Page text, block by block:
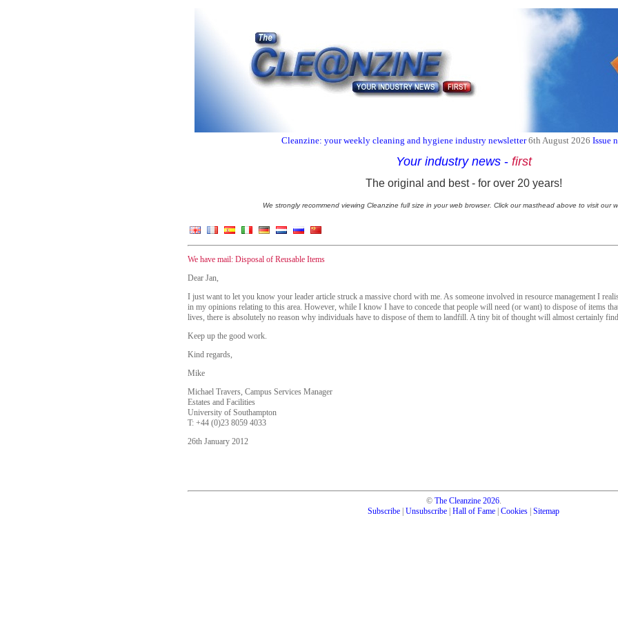
Cleanzine: your weekly cleaning and hygiene industry newsletter 6th August 2026 Issue
Your industry news - first
The original and best - for over 20 years!
We strongly recommend viewing Cleanzine full size in your web browser. Click our masthead above to visit our
We have mail: Disposal of Reusable Items
Dear Jan,
I just want to let you know your leader article struck a massive chord with me. As someone involved in resource management I
in my opinions relating to this area. However, while I know I have to concede that people will need (or want) to dispose of items
lives, there is absolutely no reason why individuals have to dispose of them to landfill. A tiny bit of thought will almost certainly
Keep up the good work.
Kind regards,
Mike
Michael Travers, Campus Services Manager
Estates and Facilities
University of Southampton
T: +44 (0)23 8059 4033
26th January 2012
© The Cleanzine 2026.
Subscribe Unsubscribe Hall of Fame Cookies Sitemap